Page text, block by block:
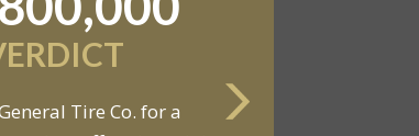
a tire dealership,